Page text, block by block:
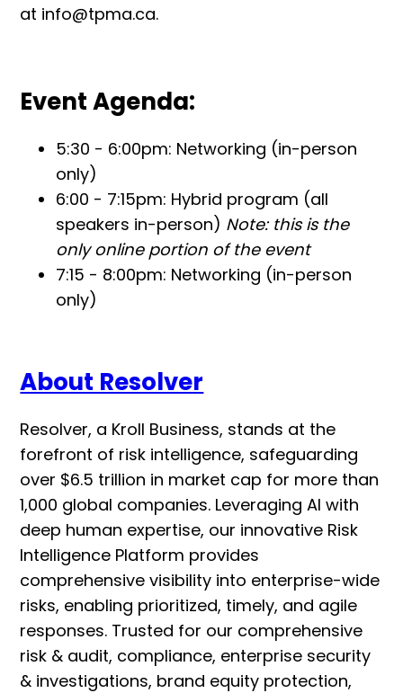
at info@tpma.ca.
Event Agenda:
5:30 - 6:00pm: Networking (in-person
only)
6:00 - 7:15pm: Hybrid program (all
speakers in-person) Note: this is the
only online portion of the event
7:15 - 8:00pm: Networking (in-person
only)
About Resolver
Resolver, a Kroll Business, stands at the
forefront of risk intelligence, safeguarding
over $6.5 trillion in market cap for more than
1,000 global companies. Leveraging AI with
deep human expertise, our innovative Risk
Intelligence Platform provides
comprehensive visibility into enterprise-wide
risks, enabling prioritized, timely, and agile
responses. Trusted for our comprehensive
risk & audit, compliance, enterprise security
& investigations, brand equity protection,